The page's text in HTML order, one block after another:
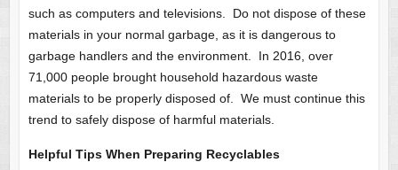
such as computers and televisions. Do not dispose of these
materials in your normal garbage, as it is dangerous to
garbage handlers and the environment. In 2016, over
71,000 people brought household hazardous waste
materials to be properly disposed of. We must continue this
trend to safely dispose of harmful materials.
Helpful Tips When Preparing Recyclables